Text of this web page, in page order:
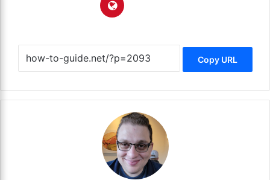
Copy URL